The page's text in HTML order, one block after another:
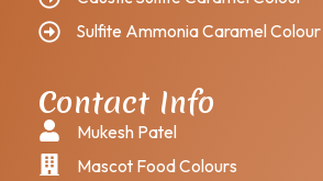
Sulfite Ammonia Caramel Colour
Contact Info
Mukesh Patel
Mascot Food Colours